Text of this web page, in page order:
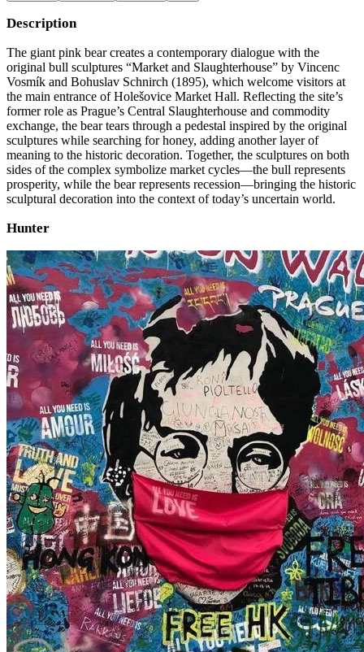
Description
The giant pink bear creates a contemporary dialogue with the
original bull sculptures “Market and Slaughterhouse” by Vincenc
Vosmík and Bohuslav Schnirch (1895), which welcome visitors at
the main entrance of Holešovice Market Hall. Reflecting the site’s
former role as Prague’s Central Slaughterhouse and commodity
exchange, the bear tears through a pedestal inspired by the original
sculptures while searching for honey, adding another layer of
meaning to the historic decoration. Together, the sculptures on both
sides of the complex symbolize market cycles—the bull represents
prosperity, while the bear represents recession—bringing the historic
sculptural decoration into the context of today’s uncertain world.
Hunter